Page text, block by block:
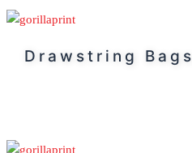
Drawstring Bags